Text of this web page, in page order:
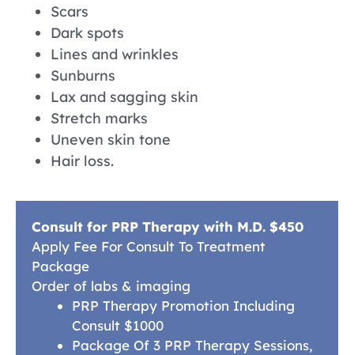
Scars
Dark spots
Lines and wrinkles
Sunburns
Lax and sagging skin
Stretch marks
Uneven skin tone
Hair loss.
Consult for PRP Therapy with M.D. $450
Apply Fee For Consult To Treatment
Package
Order of labs & imaging
PRP Therapy Promotion Including
Consult $1000
Package Of 3 PRP Therapy Sessions,